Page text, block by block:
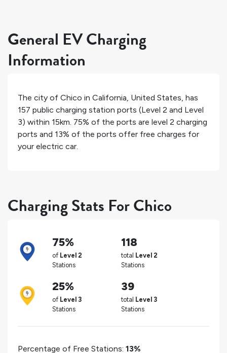
General EV Charging
Information
The city of Chico in California, United States, has
157 public charging station ports (Level 2 and Level
3) within 15km. 75% of the ports are level 2 charging
ports and 13% of the ports offer free charges for
your electric car.
Charging Stats For Chico
75%
of Level 2
Stations
118
total Level 2
Stations
25%
of Level 3
Stations
39
total Level 3
Stations
Percentage of Free Stations: 13%